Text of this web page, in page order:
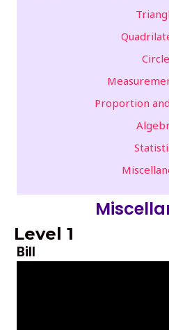
Circle
Proportion
Level 1
Bill